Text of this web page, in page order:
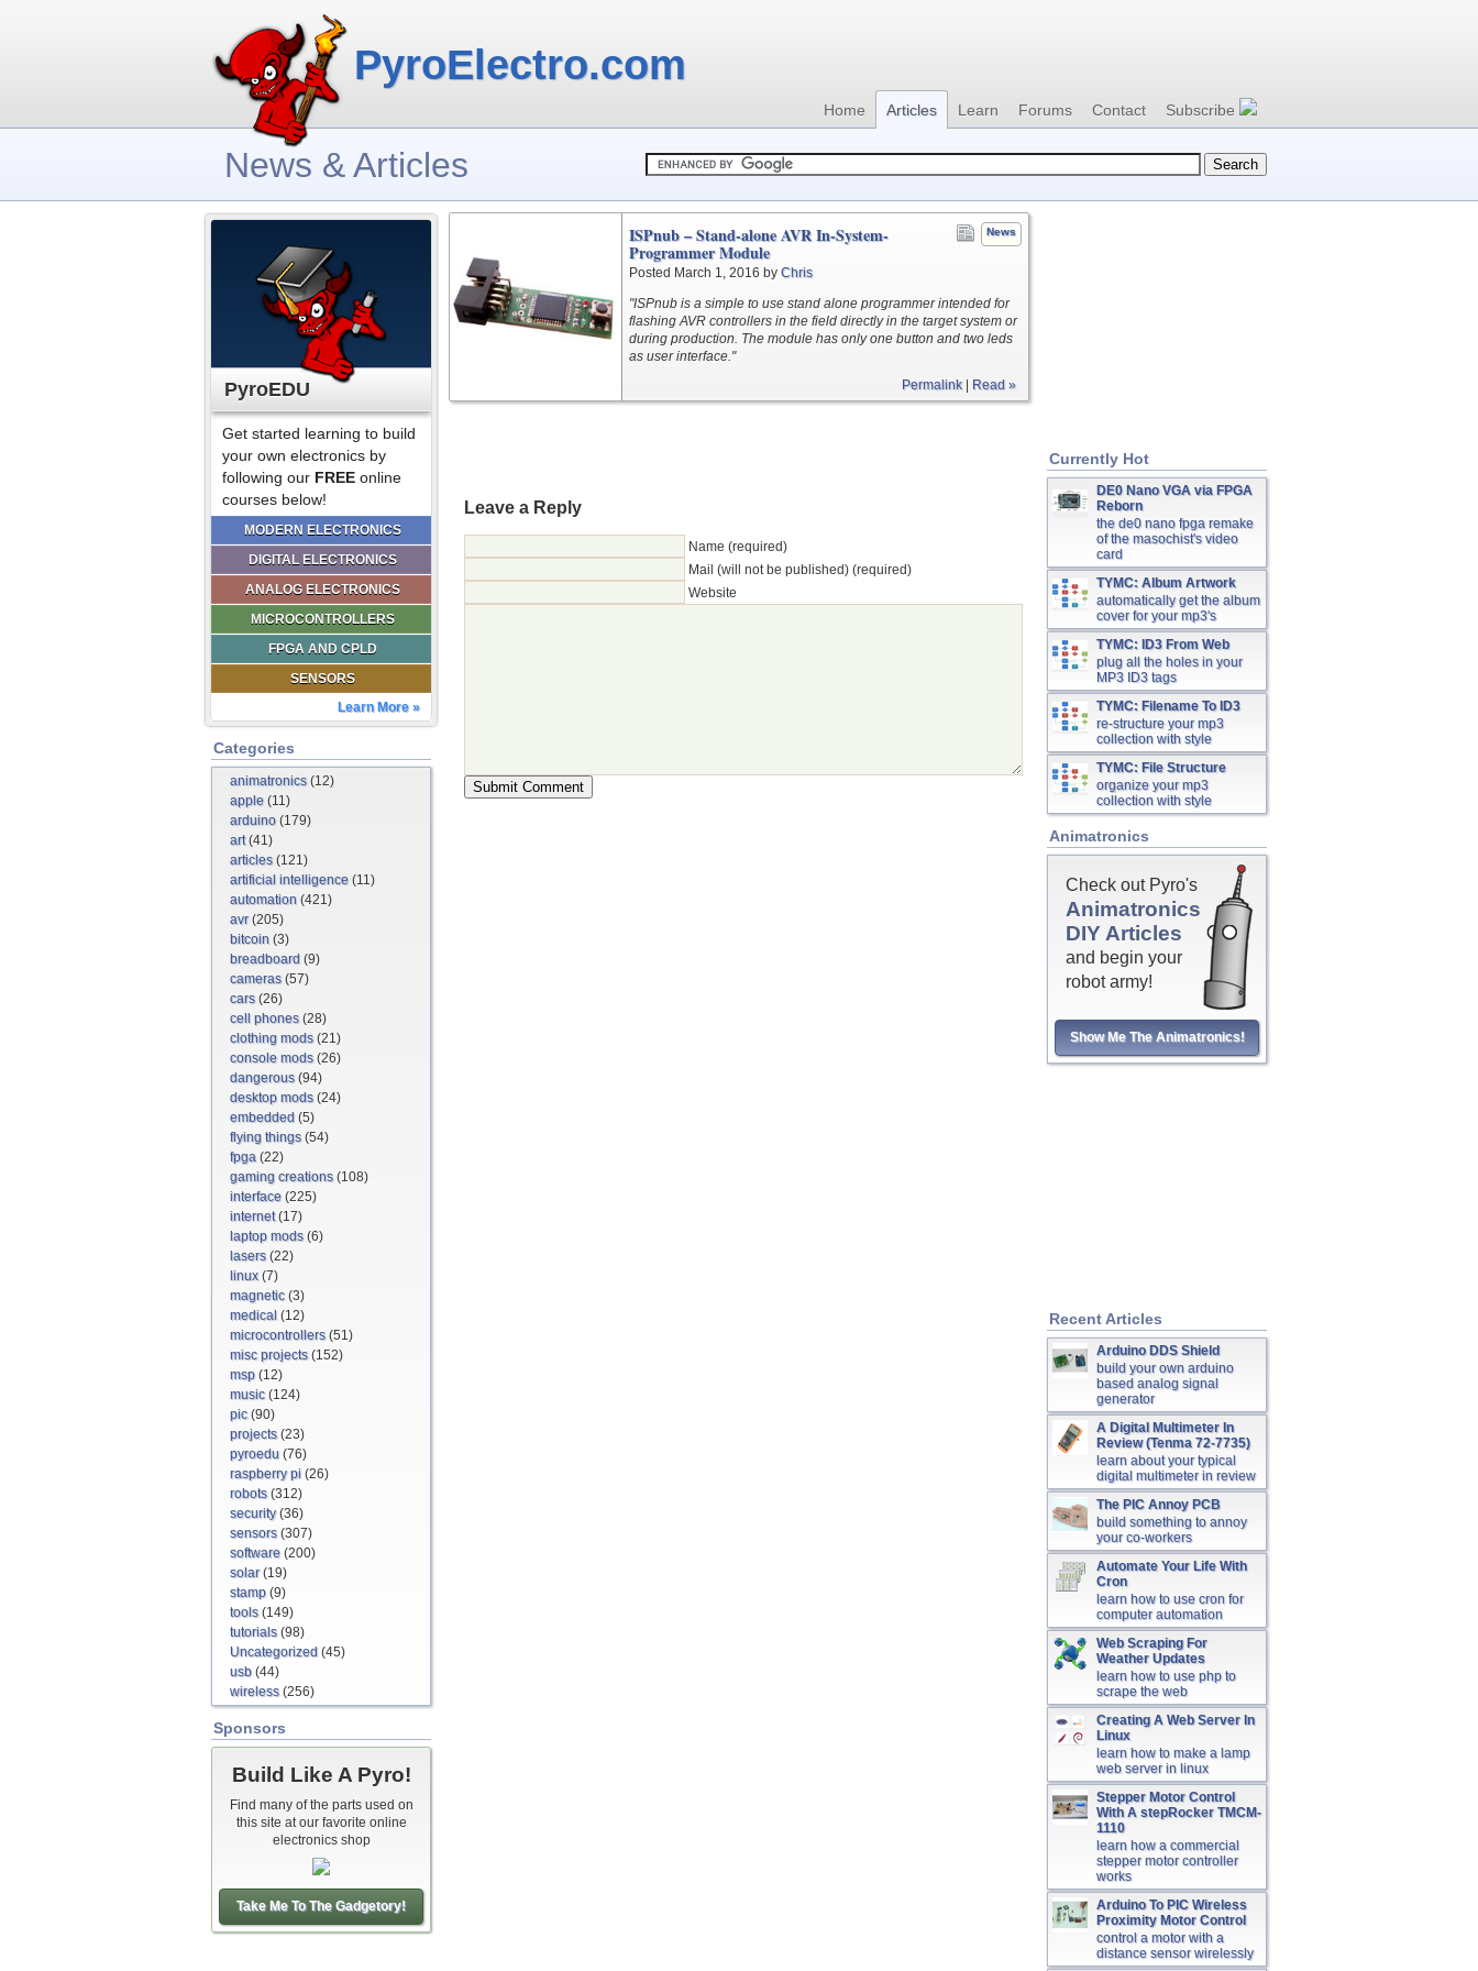
PyroElectro.com
Home Articles Learn Forums Contact Subscribe
News & Articles
PyroEDU
Get started learning to build
your own electronics by
following our FREE online
courses below!
MODERN ELECTRONICS
DIGITAL ELECTRONICS
ANALOG ELECTRONICS
MICROCONTROLLERS
FPGA AND CPLD
SENSORS
Learn More »
Categories
animatronics(12)
apple (11)
arduino (179)
art(41)
articles(121)
artificial intelligence (11)
automation (421)
avr(205)
bitcoin (3)
breadboard (9)
cameras(57)
cars(26)
cell phones(28)
clothing mods(21)
console mods(26)
dangerous(94)
desktop mods(24)
embedded (5)
flying things(54)
fpga (22)
gaming creations(108)
interface (225)
internet(17)
laptop mods(6)
lasers(22)
linux(7)
magnetic(3)
medical (12)
microcontrollers(51)
misc projects(152)
msp (12)
music(124)
pic(90)
projects(23)
pyroedu (76)
raspberry pi (26)
robots(312)
security(36)
sensors(307)
software (200)
solar(19)
stamp (9)
tools(149)
tutorials(98)
Uncategorized (45)
usb (44)
wireless(256)
Sponsors
Build Like A Pyro!
Find many of the parts used on
this site at our favorite online
electronics shop
Take Me To The Gadgetory!
News
ISPnub – Stand-alone AVR In-System-
Programmer Module
Posted March 1, 2016 by Chris
"ISPnub is a simple to use stand alone programmer intended for
flashing AVR controllers in the field directly in the target system or
during production. The module has only one button and two leds
as user interface."
Permalink| Read »
Leave a Reply
Name (required)
Mail (will not be published) (required)
Website
Currently Hot
DE0 Nano VGA via FPGA
Reborn
the de0 nano fpga remake
of the masochist's video
card
TYMC: Album Artwork
automatically get the album
cover for your mp3's
TYMC: ID3 From Web
plug all the holes in your
MP3 ID3 tags
TYMC: Filename To ID3
re-structure your mp3
collection with style
TYMC: File Structure
organize your mp3
collection with style
Animatronics
Check out Pyro's
Animatronics
DIY Articles
and begin your
robot army!
Show Me The Animatronics!
Recent Articles
Arduino DDS Shield
build your own arduino
based analog signal
generator
A Digital Multimeter In
Review (Tenma 72-7735)
learn about your typical
digital multimeter in review
The PIC Annoy PCB
build something to annoy
your co-workers
Automate Your Life With
Cron
learn how to use cron for
computer automation
Web Scraping For
Weather Updates
learn how to use php to
scrape the web
Creating A Web Server In
Linux
learn how to make a lamp
web server in linux
Stepper Motor Control
With A stepRocker TMCM-
1110
learn how a commercial
stepper motor controller
works
Arduino To PIC Wireless
Proximity Motor Control
control a motor with a
distance sensor wirelessly